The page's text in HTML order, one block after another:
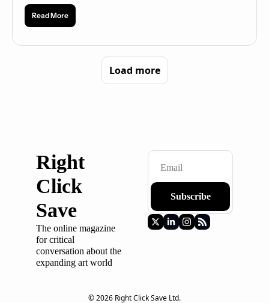
Read More
Load more
Right
Click
Save
The online magazine
for critical
conversation about the
expanding art world
Subscribe
© 2026 Right Click Save Ltd.